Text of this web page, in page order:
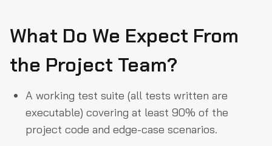
What Do We Expect From
the Project Team?
A working test suite (all tests written are
executable) covering at least 90% of the
project code and edge-case scenarios.